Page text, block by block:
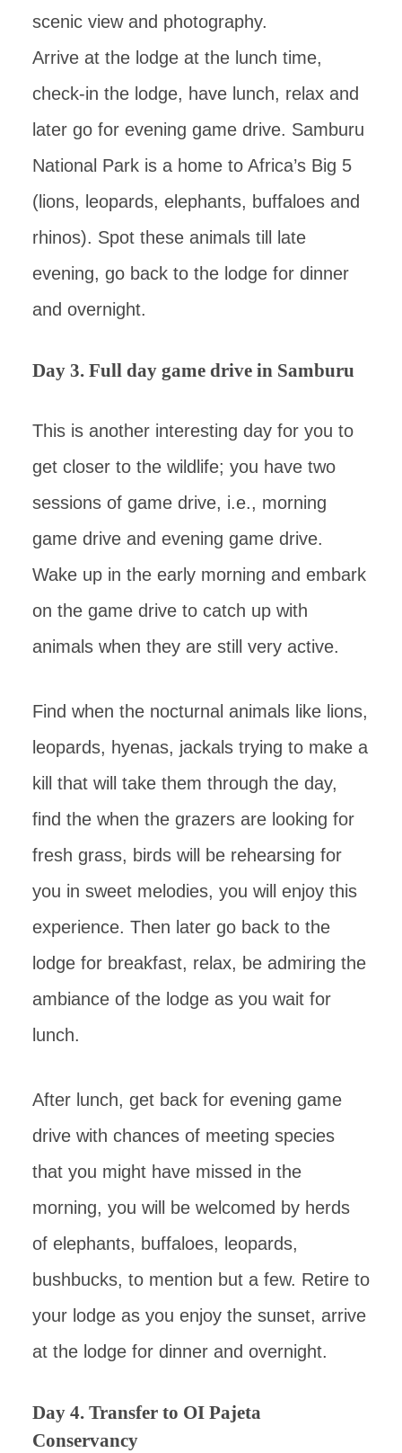
scenic view and photography.
Arrive at the lodge at the lunch time,
check-in the lodge, have lunch, relax and
later go for evening game drive. Samburu
National Park is a home to Africa’s Big 5
(lions, leopards, elephants, buffaloes and
rhinos). Spot these animals till late
evening, go back to the lodge for dinner
and overnight.
Day 3. Full day game drive in Samburu
This is another interesting day for you to
get closer to the wildlife; you have two
sessions of game drive, i.e., morning
game drive and evening game drive.
Wake up in the early morning and embark
on the game drive to catch up with
animals when they are still very active.
Find when the nocturnal animals like lions,
leopards, hyenas, jackals trying to make a
kill that will take them through the day,
find the when the grazers are looking for
fresh grass, birds will be rehearsing for
you in sweet melodies, you will enjoy this
experience. Then later go back to the
lodge for breakfast, relax, be admiring the
ambiance of the lodge as you wait for
lunch.
After lunch, get back for evening game
drive with chances of meeting species
that you might have missed in the
morning, you will be welcomed by herds
of elephants, buffaloes, leopards,
bushbucks, to mention but a few. Retire to
your lodge as you enjoy the sunset, arrive
at the lodge for dinner and overnight.
Day 4. Transfer to OI Pajeta
Conservancy